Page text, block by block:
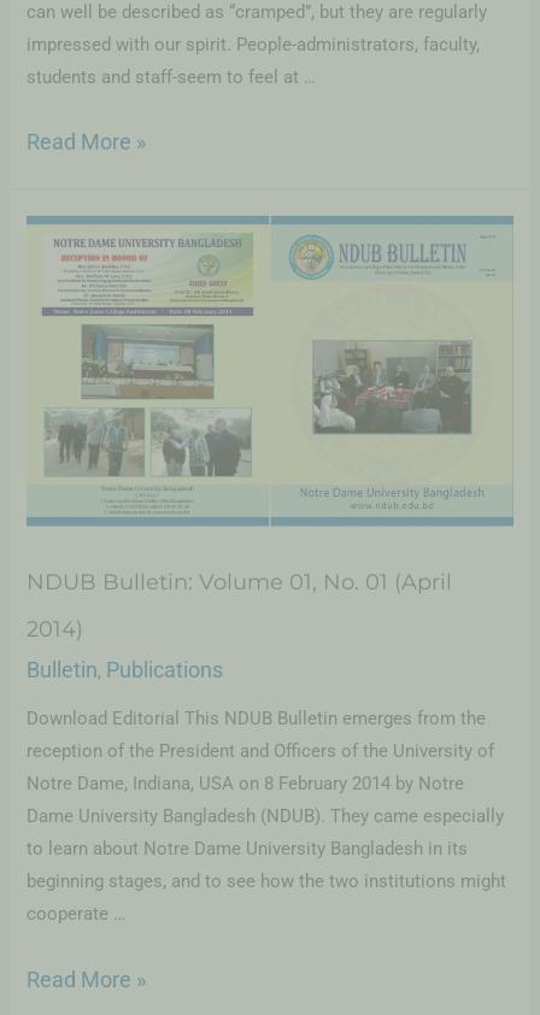
can well be described as “cramped”, but they are regularly
impressed with our spirit. People-administrators, faculty,
students and staff-seem to feel at …
Read More »
NDUB Bulletin: Volume 01, No. 01 (April
2014)
Bulletin, Publications
Download Editorial This NDUB Bulletin emerges from the
reception of the President and Officers of the University of
Notre Dame, Indiana, USA on 8 February 2014 by Notre
Dame University Bangladesh (NDUB). They came especially
to learn about Notre Dame University Bangladesh in its
beginning stages, and to see how the two institutions might
cooperate …
Read More »